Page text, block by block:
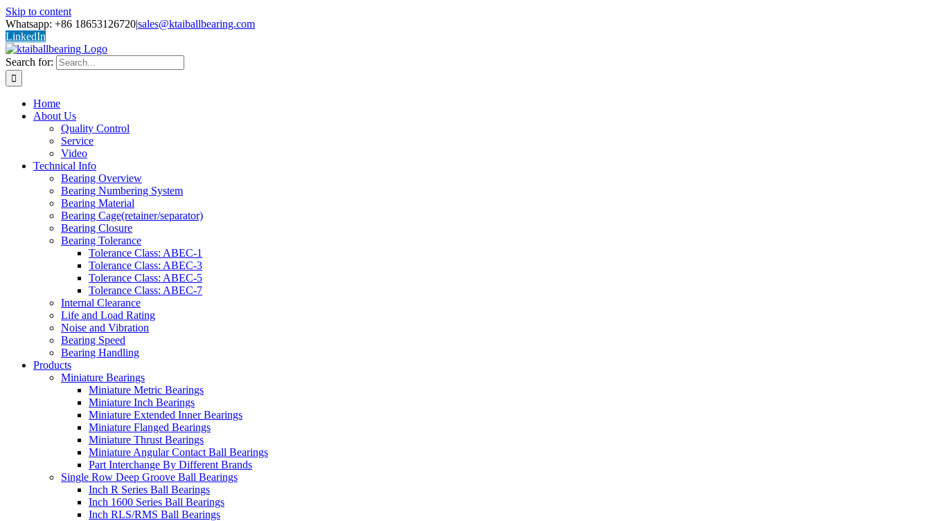
Skip to content
Whatsapp: +86 18653126720|sales@ktaiballbearing.com
LinkedIn
Search for:
Home
About Us
Quality Control
Service
Video
Technical Info
Bearing Overview
Bearing Numbering System
Bearing Material
Bearing Cage(retainer/separator)
Bearing Closure
Bearing Tolerance
Tolerance Class: ABEC-1
Tolerance Class: ABEC-3
Tolerance Class: ABEC-5
Tolerance Class: ABEC-7
Internal Clearance
Life and Load Rating
Noise and Vibration
Bearing Speed
Bearing Handling
Products
Miniature Bearings
Miniature Metric Bearings
Miniature Inch Bearings
Miniature Extended Inner Bearings
Miniature Flanged Bearings
Miniature Thrust Bearings
Miniature Angular Contact Ball Bearings
Part Interchange By Different Brands
Single Row Deep Groove Ball Bearings
Inch R Series Ball Bearings
Inch 1600 Series Ball Bearings
Inch RLS/RMS Ball Bearings